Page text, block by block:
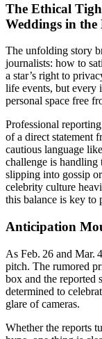
The Ethical
Weddings in the
The unfolding story
journalists: how to
a star’s right to
life events, but
personal space free
Professional
of a direct statement
cautious language
challenge is
slipping into gossip
celebrity culture
this balance is key to
Anticipation
As Feb. 26 and Mar.
pitch. The rumored
box and the reported
determined to
glare of cameras.
Whether the reports